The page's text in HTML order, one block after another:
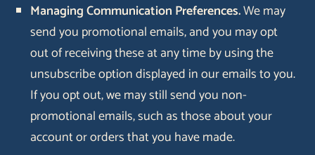
Managing Communication Preferences.We may
send you promotional emails, and you may opt
out of receiving these at any time by using the
unsubscribe option displayed in our emails to you.
If you opt out, we may still send you non-
promotional emails, such as those about your
account or orders that you have made.